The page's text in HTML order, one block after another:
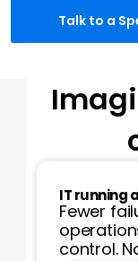
Talk to a
IT running
Fewer
control.